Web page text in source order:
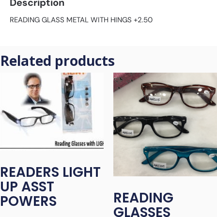
Description
READING GLASS METAL WITH HINGS +2.50
Related products
READERS LIGHT
UP ASST
POWERS READING
GLASSES